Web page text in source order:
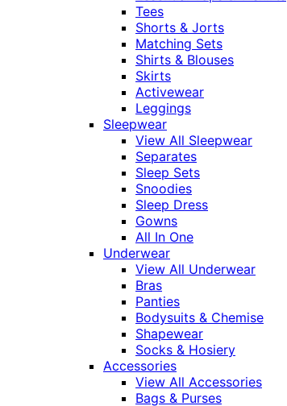
Tees
Shorts & Jorts
Matching Sets
Shirts & Blouses
Skirts
Activewear
Leggings
Sleepwear
View All Sleepwear
Separates
Sleep Sets
Snoodies
Sleep Dress
Gowns
All In One
Underwear
View All Underwear
Bras
Panties
Bodysuits & Chemise
Shapewear
Socks & Hosiery
Accessories
View All Accessories
Bags & Purses